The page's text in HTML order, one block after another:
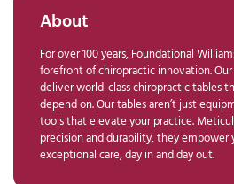
About
For over 100 years, Foundational
forefront of chiropractic innovation.
deliver world-class chiropractic tables
depend on. Our tables aren’t just
tools that elevate your practice.
precision and durability, they
exceptional care, day in and day out.